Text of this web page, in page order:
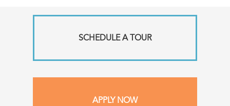
SCHEDULE A TOUR
APPLY NOW